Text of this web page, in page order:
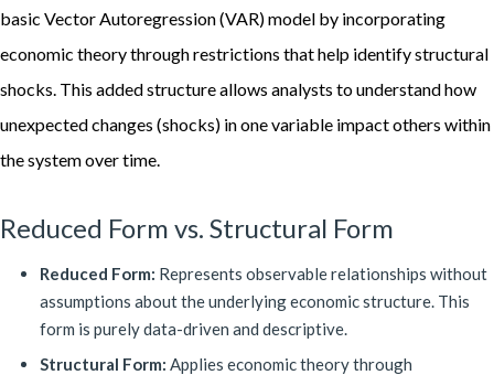
basic Vector Autoregression (VAR) model by incorporating
economic theory through restrictions that help identify structural
shocks. This added structure allows analysts to understand how
unexpected changes (shocks) in one variable impact others within
the system over time.
Reduced Form vs. Structural Form
Reduced Form: Represents observable relationships without
assumptions about the underlying economic structure. This
form is purely data-driven and descriptive.
Structural Form: Applies economic theory through